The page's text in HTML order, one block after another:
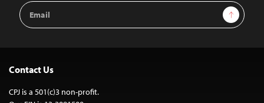
Email
Address
Sign Up
Contact Us
CPJ is a 501(c)3 non-profit.